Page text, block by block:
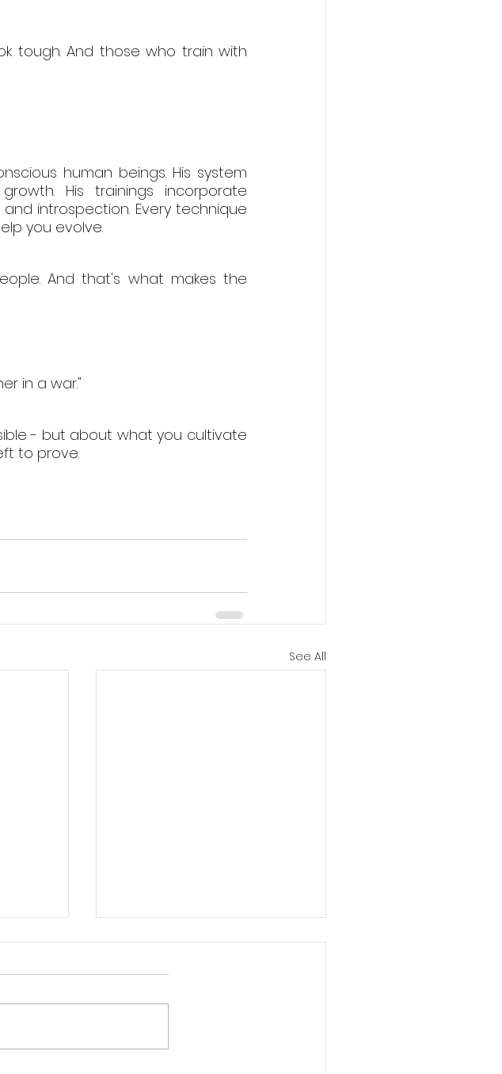
tough. And those who train with
human beings. His system
His trainings incorporate
introspection. Every technique
you evolve.
And that's what makes the
in a war."
- but about what you cultivate
to prove.
See All